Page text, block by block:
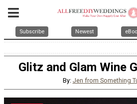
Subscribe Newest
Glitz and Glam Wine
By: Jen from Something